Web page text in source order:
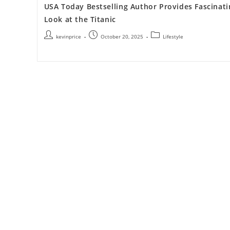
USA Today Bestselling Author Provides
Look at the Titanic
kevinprice October 20, 2025 Lifestyle